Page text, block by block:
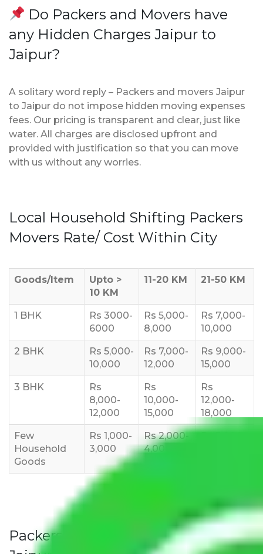
Do Packers and Movers have
any Hidden Charges Jaipur to
Jaipur?
A solitary word reply – Packers and movers Jaipur
to Jaipur do not impose hidden moving expenses
fees. Our pricing is transparent and clear, just like
water. All charges are disclosed upfront and
provided with justification so that you can move
with us without any worries.
Local Household Shifting Packers
Movers Rate/ Cost Within City
Goods/Item
Upto >
10 KM
11-20 KM 21-50 KM
1 BHK
Rs 3000-
6000
Rs 5,000-
8,000
Rs 7,000-
10,000
2 BHK
Rs 5,000-
10,000
Rs 7,000-
12,000
Rs 9,000-
15,000
3 BHK
Rs
8,000-
12,000
Rs
10,000-
15,000
Rs
12,000-
18,000
Few
Household
Goods
Rs 1,000-
3,000
Rs 2,000-
4,000
Packers and Movers Jaipur to